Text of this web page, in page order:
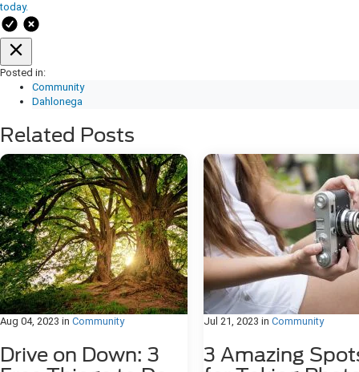
today.
Posted in:
Community
Dahlonega
Related Posts
Aug 04, 2023 in Community
Drive on Down: 3
Jul 21, 2023 in Community
3 Amazing